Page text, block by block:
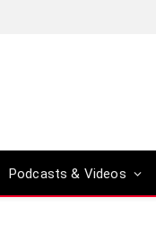
Podcasts & Videos